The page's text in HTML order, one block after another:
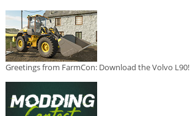
Greetings from FarmCon: Download the Volvo L90!